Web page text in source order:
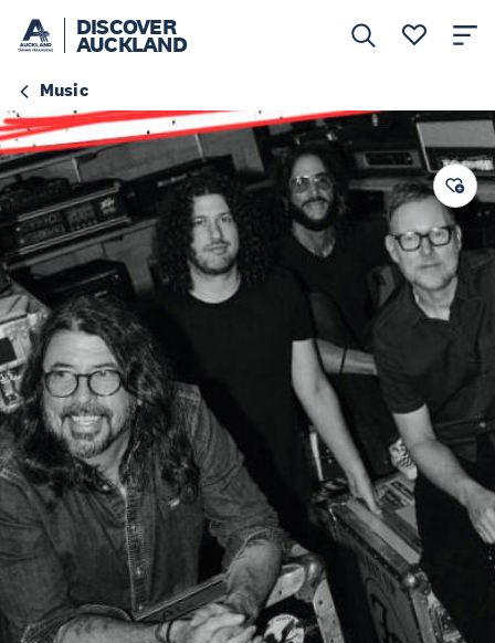
DISCOVER
AUCKLAND
Music